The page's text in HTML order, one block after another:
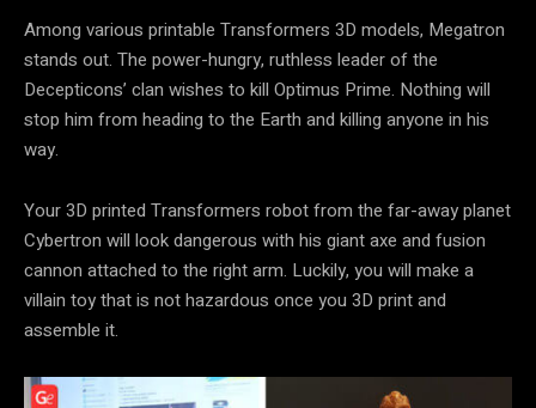
Among various printable Transformers 3D models, Megatron
stands out. The power-hungry, ruthless leader of the
Decepticons’ clan wishes to kill Optimus Prime. Nothing will
stop him from heading to the Earth and killing anyone in his
way.
Your 3D printed Transformers robot from the far-away planet
Cybertron will look dangerous with his giant axe and fusion
cannon attached to the right arm. Luckily, you will make a
villain toy that is not hazardous once you 3D print and
assemble it.